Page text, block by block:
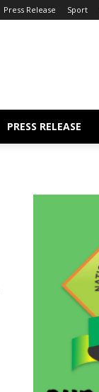
Press Release Sport
PRESS RELEASE